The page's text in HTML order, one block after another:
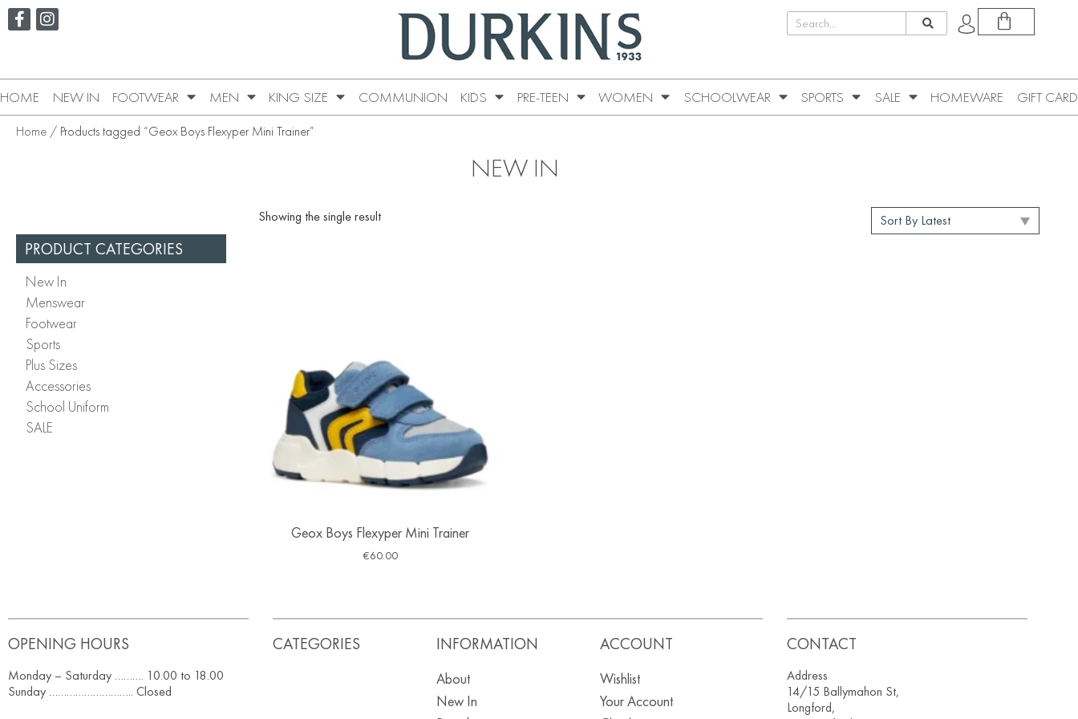
HOME NEW IN FOOTWEAR MEN KING SIZE COMMUNION KIDS PRE-TEEN WOMEN SCHOOLWEAR SPORTS SALE HOMEWARE GIFT CARD
Home / Products tagged “Geox Boys Flexyper Mini Trainer”
NEW IN
PRODUCT CATEGORIES
New In
Menswear
Footwear
Sports
Plus Sizes
Accessories
School Uniform
SALE
Showing the single result
Geox Boys Flexyper Mini Trainer
€60.00
OPENING HOURS
Monday – Saturday ………. 10.00 to 18.00
Sunday ……………………….. Closed
CATEGORIES INFORMATION
About
New In
ACCOUNT
Wishlist
Your Account
CONTACT
Address
14/15 Ballymahon St,
Longford,